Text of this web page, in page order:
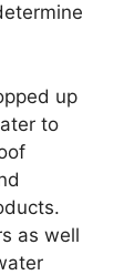
up
to
as well